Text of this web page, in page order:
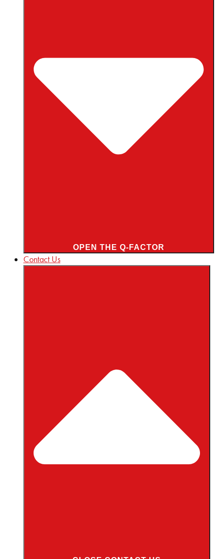
OPEN THE Q-FACTOR
Contact Us